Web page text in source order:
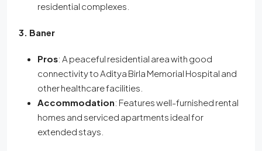
residential complexes.
3. Baner
Pros: A peaceful residential area with good
connectivity to Aditya Birla Memorial Hospital and
other healthcare facilities.
Accommodation: Features well-furnished rental
homes and serviced apartments ideal for
extended stays.